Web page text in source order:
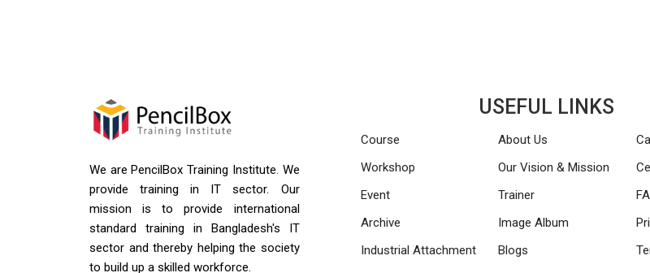
We are PencilBox Training Institute. We
provide training in IT sector. Our
mission is to provide international
standard training in Bangladesh's IT
sector and thereby helping the society
to build up a skilled workforce.
USEFUL LINKS
Course
Workshop
Event
Archive
Industrial Attachment
About Us
Our Vision & Mission
Trainer
Image Album
Blogs